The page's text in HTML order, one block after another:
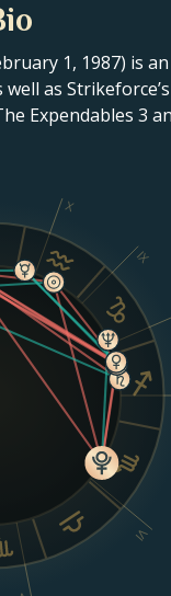
1, 1987) is
as
Expendables 3
VI
IX
X